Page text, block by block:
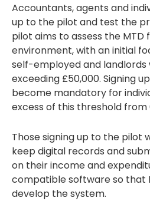
Accountants, agents and
up to the pilot and test the
pilot aims to assess the MTD
environment, with an initial
self-employed and landlords
exceeding £50,000. Signing
become mandatory for
excess of this threshold from
Those signing up to the pilot
keep digital records and
on their income and
compatible software so that
develop the system.